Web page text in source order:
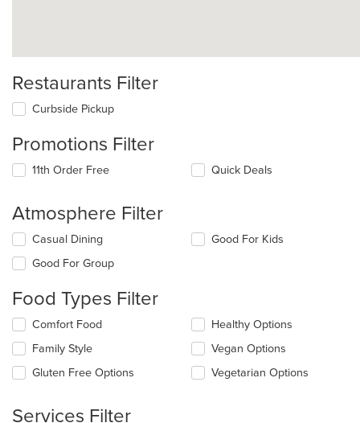
Restaurants Filter
Curbside Pickup
Promotions Filter
11th Order Free Quick Deals
Atmosphere Filter
Selecting/deselecting
following
will
content
in
the
main
area.
Casual Dining
Good For Group
Good For Kids
Food Types Filter
Selecting/deselecting
following
checkboxes
will
the
Comfort Food
Family Style
Gluten Free Options
Healthy Options
Vegan Options
Vegetarian Options
Services Filter